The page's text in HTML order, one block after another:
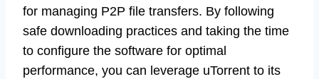
for managing P2P file transfers. By following
safe downloading practices and taking the time
to configure the software for optimal
performance, you can leverage uTorrent to its